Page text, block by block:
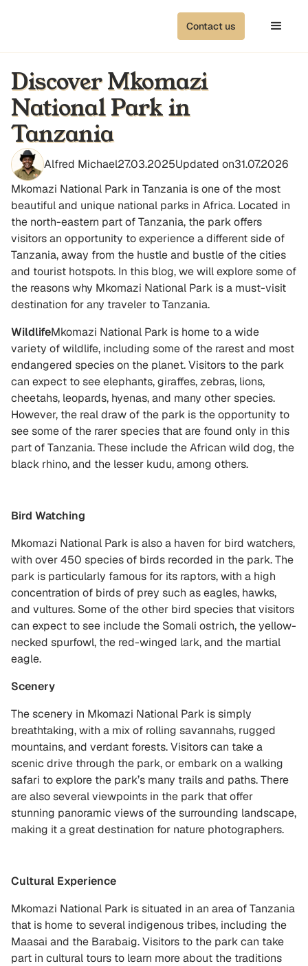
Contact us
Discover Mkomazi
National Park in
Tanzania
Alfred Michael27.03.2025Updated on31.07.2026
Mkomazi National Park in Tanzania is one of the most
beautiful and unique national parks in Africa. Located in
the north-eastern part of Tanzania, the park offers
visitors an opportunity to experience a different side of
Tanzania, away from the hustle and bustle of the cities
and tourist hotspots. In this blog, we will explore some of
the reasons why Mkomazi National Park is a must-visit
destination for any traveler to Tanzania.
WildlifeMkomazi National Park is home to a wide
variety of wildlife, including some of the rarest and most
endangered species on the planet. Visitors to the park
can expect to see elephants, giraffes, zebras, lions,
cheetahs, leopards, hyenas, and many other species.
However, the real draw of the park is the opportunity to
see some of the rarer species that are found only in this
part of Tanzania. These include the African wild dog, the
black rhino, and the lesser kudu, among others.
Bird Watching
Mkomazi National Park is also a haven for bird watchers,
with over 450 species of birds recorded in the park. The
park is particularly famous for its raptors, with a high
concentration of birds of prey such as eagles, hawks,
and vultures. Some of the other bird species that visitors
can expect to see include the Somali ostrich, the yellow-
necked spurfowl, the red-winged lark, and the martial
eagle.
Scenery
The scenery in Mkomazi National Park is simply
breathtaking, with a mix of rolling savannahs, rugged
mountains, and verdant forests. Visitors can take a
scenic drive through the park, or embark on a walking
safari to explore the park’s many trails and paths. There
are also several viewpoints in the park that offer
stunning panoramic views of the surrounding landscape,
making it a great destination for nature photographers.
Cultural Experience
Mkomazi National Park is situated in an area of Tanzania
that is home to several indigenous tribes, including the
Maasai and the Barabaig. Visitors to the park can take
part in cultural tours to learn more about the traditions